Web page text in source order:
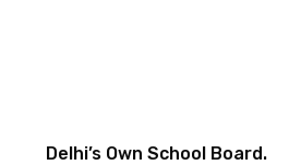
Delhi’s Own School Board.